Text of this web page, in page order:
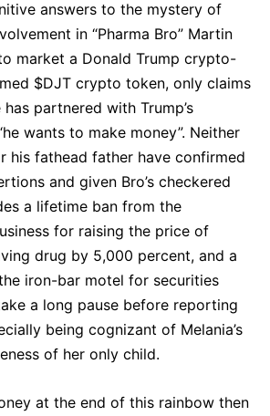
answers to the mystery of
in “Pharma Bro” Martin
to market a Donald Trump crypto-
$DJT crypto token, only claims
partnered with Trump’s
wants to make money”. Neither
his fathead father have confirmed
and given Bro’s checkered
a lifetime ban from the
for raising the price of
drug by 5,000 percent, and a
iron-bar motel for securities
a long pause before reporting
being cognizant of Melania’s
of her only child.
at the end of this rainbow then